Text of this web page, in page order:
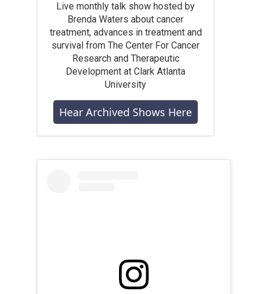
Live monthly talk show hosted by
Brenda Waters about cancer
treatment, advances in treatment and
survival from The Center For Cancer
Research and Therapeutic
Development at Clark Atlanta
University
Hear Archived Shows Here